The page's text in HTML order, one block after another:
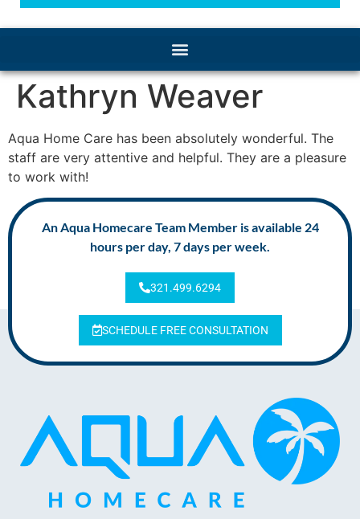
Kathryn Weaver
Aqua Home Care has been absolutely wonderful. The
staff are very attentive and helpful. They are a pleasure
to work with!
An Aqua Homecare Team Member is available 24
hours per day, 7 days per week.
321.499.6294
SCHEDULE FREE CONSULTATION